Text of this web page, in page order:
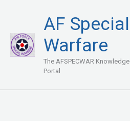
content
AF Special
Warfare
The AFSPECWAR Knowledge
Portal